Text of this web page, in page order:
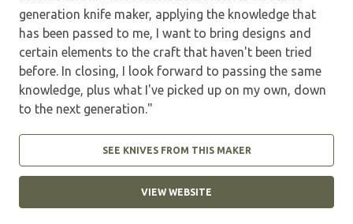
generation knife maker, applying the knowledge that
has been passed to me, I want to bring designs and
certain elements to the craft that haven't been tried
before. In closing, I look forward to passing the same
knowledge, plus what I've picked up on my own, down
to the next generation."
SEE KNIVES FROM THIS MAKER
VIEW WEBSITE